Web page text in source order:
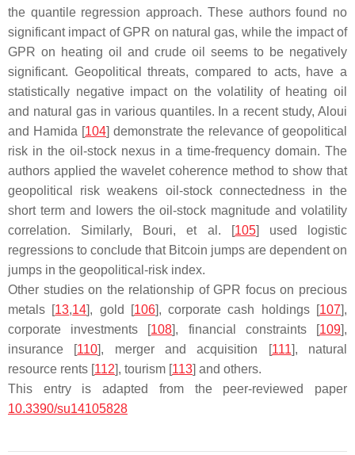
the quantile regression approach. These authors found no
significant impact of GPR on natural gas, while the impact of
GPR on heating oil and crude oil seems to be negatively
significant. Geopolitical threats, compared to acts, have a
statistically negative impact on the volatility of heating oil
and natural gas in various quantiles. In a recent study, Aloui
and Hamida [104] demonstrate the relevance of geopolitical
risk in the oil-stock nexus in a time-frequency domain. The
authors applied the wavelet coherence method to show that
geopolitical risk weakens oil-stock connectedness in the
short term and lowers the oil-stock magnitude and volatility
correlation. Similarly, Bouri, et al. [105] used logistic
regressions to conclude that Bitcoin jumps are dependent on
jumps in the geopolitical-risk index.
Other studies on the relationship of GPR focus on precious
metals [13,14], gold [106], corporate cash holdings [107],
corporate investments [108], financial constraints [109],
insurance [110], merger and acquisition [111], natural
resource rents [112], tourism [113] and others.
This entry is adapted from the peer-reviewed paper
10.3390/su14105828